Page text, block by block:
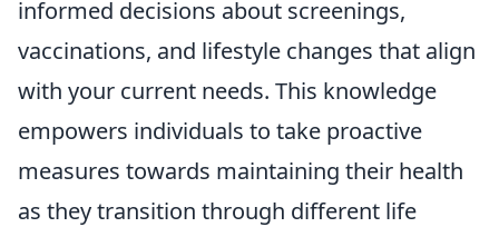
informed decisions about screenings,
vaccinations, and lifestyle changes that align
with your current needs. This knowledge
empowers individuals to take proactive
measures towards maintaining their health
as they transition through different life